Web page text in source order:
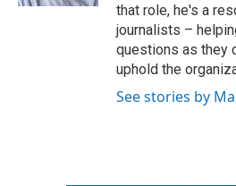
that role, he's a
journalists –
questions as they
uphold the
See stories by